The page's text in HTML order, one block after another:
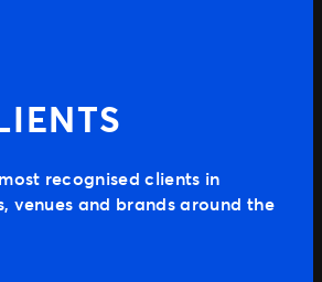
recognised clients in
venues and brands around the